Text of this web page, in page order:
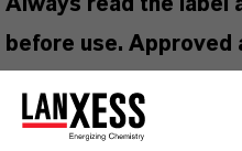
Always read the label
before use. Approved
information, please